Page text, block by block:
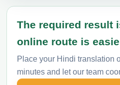
The required result
online route is
Place your Hindi translation
minutes and let our team